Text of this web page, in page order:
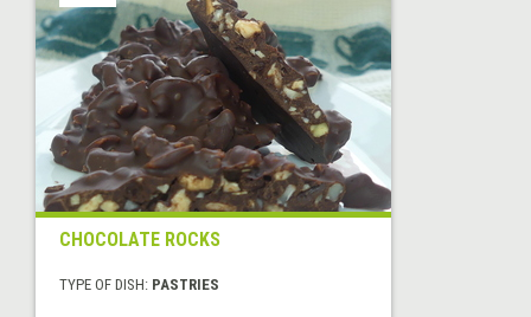
CHOCOLATE ROCKS
TYPE OF DISH: PASTRIES